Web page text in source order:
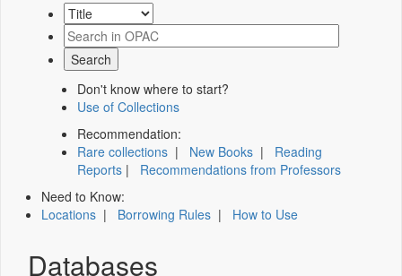
Don't know where to start?
Use of Collections
Recommendation:
Rare collections | New Books | Reading
Reports | Recommendations from Professors
Need to Know:
Locations | Borrowing Rules | How to Use
Databases